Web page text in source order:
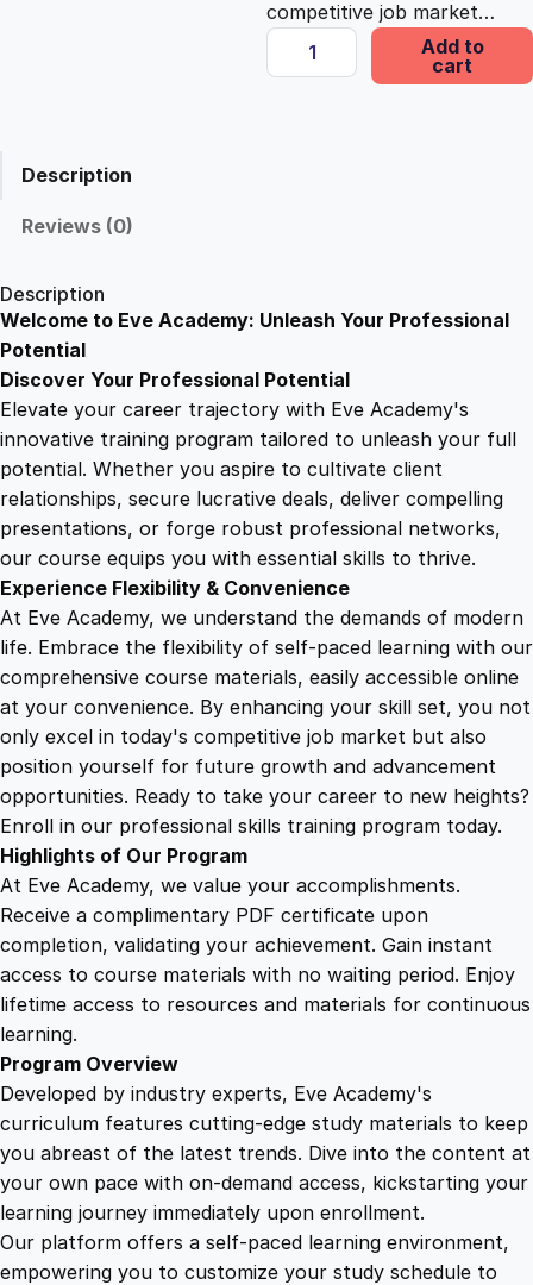
a
s
9
.
4
9
.
:
£
9
.
competitive job market…
U
n
A
S
n
W
t
h
S
r
a
g
e
r
Add to
cart
Description
Reviews (0)
Description
Welcome to Eve Academy: Unleash Your Professional
Potential
Discover Your Professional Potential
Elevate your career trajectory with Eve Academy's
innovative training program tailored to unleash your full
potential. Whether you aspire to cultivate client
relationships, secure lucrative deals, deliver compelling
presentations, or forge robust professional networks,
our course equips you with essential skills to thrive.
Experience Flexibility & Convenience
At Eve Academy, we understand the demands of modern
life. Embrace the flexibility of self-paced learning with our
comprehensive course materials, easily accessible online
at your convenience. By enhancing your skill set, you not
only excel in today's competitive job market but also
position yourself for future growth and advancement
opportunities. Ready to take your career to new heights?
Enroll in our professional skills training program today.
Highlights of Our Program
At Eve Academy, we value your accomplishments.
Receive a complimentary PDF certificate upon
completion, validating your achievement. Gain instant
access to course materials with no waiting period. Enjoy
lifetime access to resources and materials for continuous
learning.
Program Overview
Developed by industry experts, Eve Academy's
curriculum features cutting-edge study materials to keep
you abreast of the latest trends. Dive into the content at
your own pace with on-demand access, kickstarting your
learning journey immediately upon enrollment.
Our platform offers a self-paced learning environment,
empowering you to customize your study schedule to